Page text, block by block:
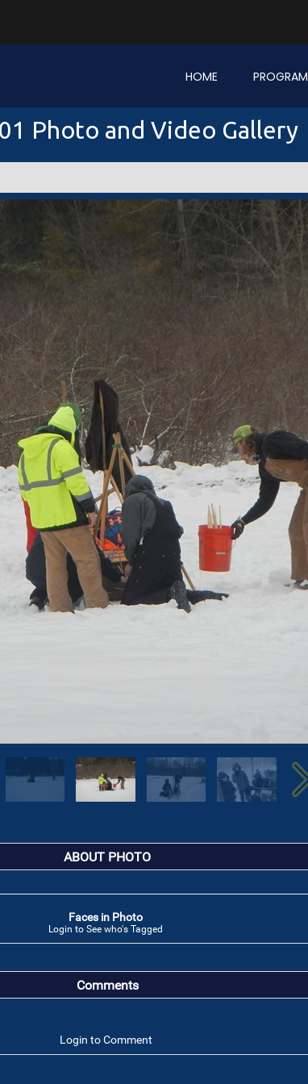
HOME PROGRAM
Photo and Video Gallery
ABOUT PHOTO
Faces in Photo
Login to See who's Tagged
Comments
Login to Comment